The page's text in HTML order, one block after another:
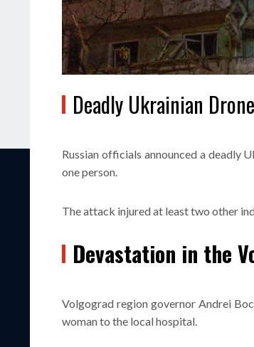
Deadly Ukrainian
Russian officials announced a deadly
one person.
The attack injured at least two other
Devastation in the
Volgograd region governor Andrei
woman to the local hospital.